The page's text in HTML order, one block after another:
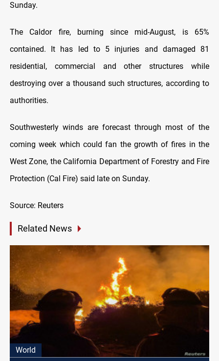
Sunday.
The Caldor fire, burning since mid-August, is 65%
contained. It has led to 5 injuries and damaged 81
residential, commercial and other structures while
destroying over a thousand such structures, according to
authorities.
Southwesterly winds are forecast through most of the
coming week which could fan the growth of fires in the
West Zone, the California Department of Forestry and Fire
Protection (Cal Fire) said late on Sunday.
Source: Reuters
Related News
World